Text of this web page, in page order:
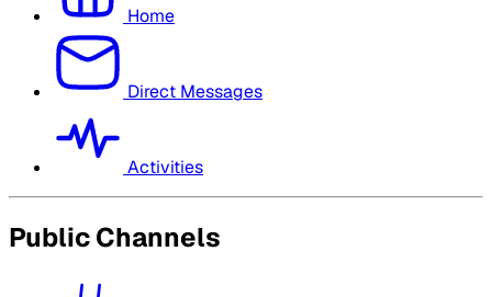
Home
Direct Messages
Activities
Public Channels